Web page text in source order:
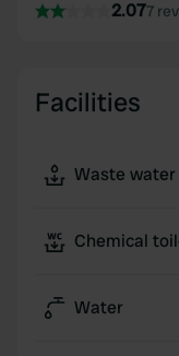
2.077
Facilities
Waste
Chemical
Water